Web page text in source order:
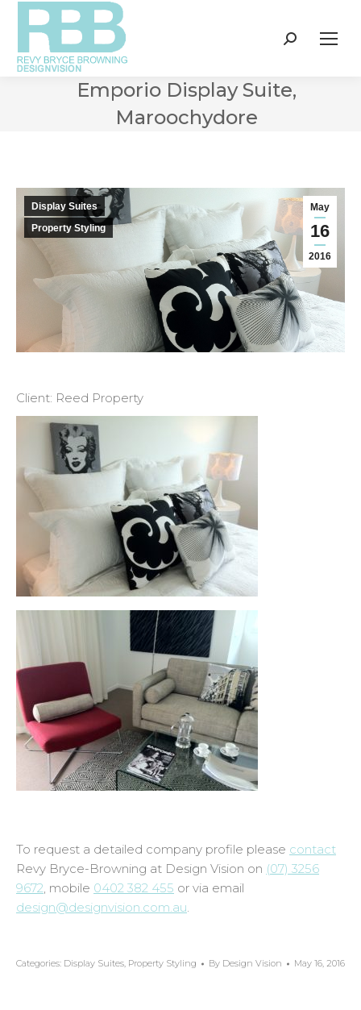
Search:
Emporio Display Suite,
Maroochydore
May
16
2016
Display Suites
Property Styling
Client: Reed Property
To request a detailed company profile please contact
Revy Bryce-Browning at Design Vision on (07) 3256
9672, mobile 0402 382 455 or via email
design@designvision.com.au.
Categories: Display Suites, Property Styling By Design Vision May 16, 2016